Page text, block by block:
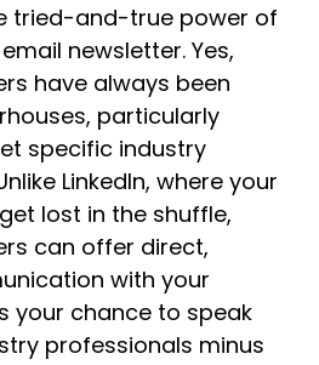
tried-and-true power of
newsletter. Yes,
have always been
particularly
specific industry
LinkedIn, where your
lost in the shuffle,
can offer direct,
with your
your chance to speak
professionals minus